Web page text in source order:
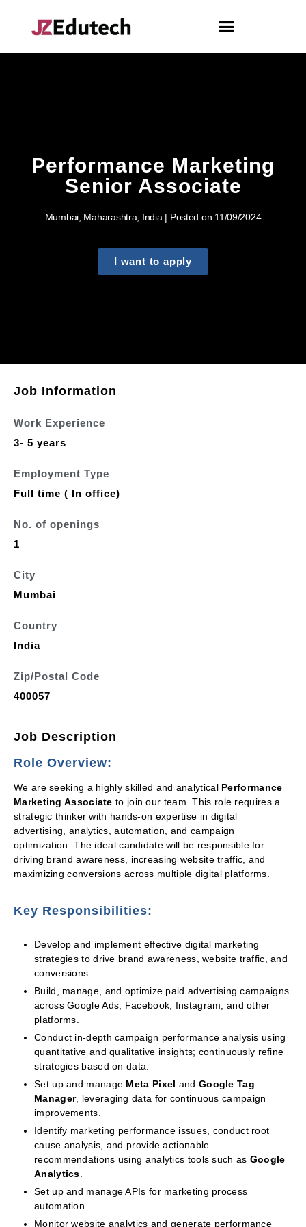
Performance Marketing
Senior Associate
Mumbai, Maharashtra, India | Posted on 11/09/2024
I want to apply
Job Information
Work Experience
3- 5 years
Employment Type
Full time ( In office)
No. of openings
1
City
Mumbai
Country
India
Zip/Postal Code
400057
Job Description
Role Overview:
We are seeking a highly skilled and analytical Performance
Marketing Associate to join our team. This role requires a
strategic thinker with hands-on expertise in digital
advertising, analytics, automation, and campaign
optimization. The ideal candidate will be responsible for
driving brand awareness, increasing website traffic, and
maximizing conversions across multiple digital platforms.
Key Responsibilities:
Develop and implement effective digital marketing
strategies to drive brand awareness, website traffic, and
conversions.
Build, manage, and optimize paid advertising campaigns
across Google Ads, Facebook, Instagram, and other
platforms.
Conduct in-depth campaign performance analysis using
quantitative and qualitative insights; continuously refine
strategies based on data.
Set up and manage Meta Pixel and Google Tag
Manager, leveraging data for continuous campaign
improvements.
Identify marketing performance issues, conduct root
cause analysis, and provide actionable
recommendations using analytics tools such as Google
Analytics
Set up and manage APIs for marketing process
automation.
Monitor website analytics and generate performance